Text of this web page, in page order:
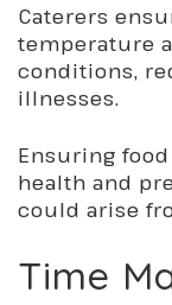
Caterers
temperature
conditions,
illnesses.
Ensuring
health and
could arise
Time